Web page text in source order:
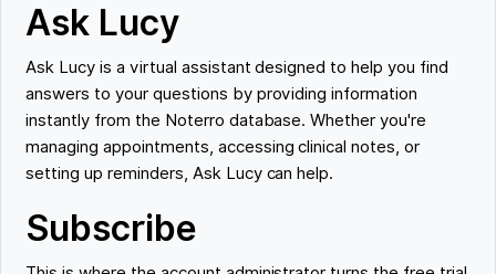
Ask Lucy
Ask Lucy is a virtual assistant designed to help you find
answers to your questions by providing information
instantly from the Noterro database. Whether you're
managing appointments, accessing clinical notes, or
setting up reminders, Ask Lucy can help.
Subscribe